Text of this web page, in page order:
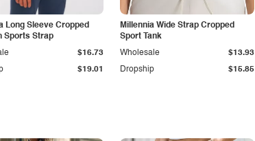
Long Sleeve Cropped
Sports Strap
$19.01
$16.73
Millennia Wide Strap Cropped
Sport Tank
Dropship $15.85
Wholesale $13.93